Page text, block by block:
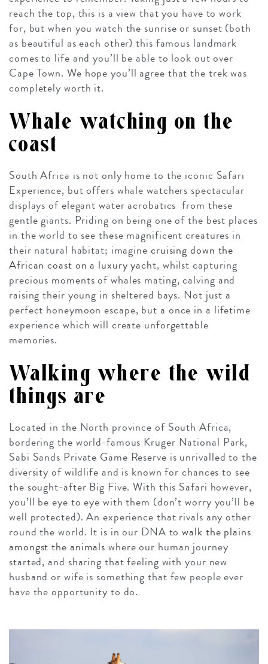
reach the top, this is a view that you have to work
for, but when you watch the sunrise or sunset (both
as beautiful as each other) this famous landmark
comes to life and you’ll be able to look out over
Cape Town. We hope you’ll agree that the trek was
completely worth it.
Whale watching on the
coast
South Africa is not only home to the iconic Safari
Experience, but offers whale watchers spectacular
displays of elegant water acrobatics from these
gentle giants. Priding on being one of the best places
in the world to see these magnificent creatures in
their natural habitat; imagine cruising down the
African coast on a luxury yacht, whilst capturing
precious moments of whales mating, calving and
raising their young in sheltered bays. Not just a
perfect honeymoon escape, but a once in a lifetime
experience which will create unforgettable
memories.
Walking where the wild
things are
Located in the North province of South Africa,
bordering the world-famous Kruger National Park,
Sabi Sands Private Game Reserve is unrivalled to the
diversity of wildlife and is known for chances to see
the sought-after Big Five. With this Safari however,
you’ll be eye to eye with them (don’t worry you’ll be
well protected). An experience that rivals any other
round the world. It is in our DNA towalk the plains
amongst the animals where our human journey
started, and sharing that feeling with your new
husband or wife is something that few people ever
have the opportunity to do.